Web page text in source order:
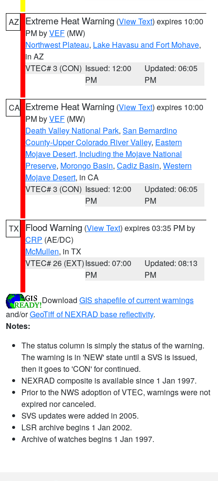
AZ Extreme Heat Warning (View Text) expires 10:00
PM byVEF (MW)
Northwest Plateau, Lake Havasu and Fort Mohave,
in AZ
VTEC# 3 (CON) Issued: 12:00
PM
Updated: 06:05
PM
CA Extreme Heat Warning (View Text) expires 10:00
PM byVEF (MW)
Death Valley National Park, San Bernardino
County-Upper Colorado River Valley, Eastern
Mojave Desert, Including the Mojave National
Preserve, Morongo Basin, Cadiz Basin, Western
Mojave Desert, in CA
VTEC# 3 (CON) Issued: 12:00
PM
Updated: 06:05
PM
TX Flood Warning (View Text) expires 03:35 PM by
CRP (AE/DC)
McMullen, in TX
VTEC# 26 (EXT)Issued: 07:00
PM
Updated: 08:13
PM
Download GIS shapefile of current warnings
and/orGeoTiff of NEXRAD base reflectivity.
Notes:
The status column is simply the status of the warning.
The warning is in 'NEW' state until a SVS is issued,
then it goes to 'CON' for continued.
NEXRAD composite is available since 1 Jan 1997.
Prior to the NWS adoption of VTEC, warnings were not
expired nor canceled.
SVS updates were added in 2005.
LSR archive begins 1 Jan 2002.
Archive of watches begins 1 Jan 1997.